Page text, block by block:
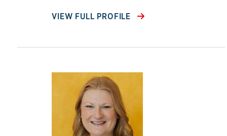
VIEW FULL PROFILE